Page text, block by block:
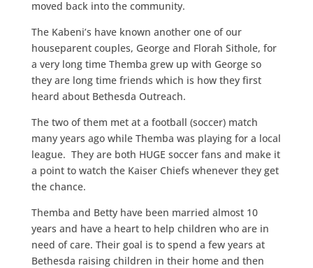
moved back into the community.
The Kabeni’s have known another one of our
houseparent couples, George and Florah Sithole, for
a very long time Themba grew up with George so
they are long time friends which is how they first
heard about Bethesda Outreach.
The two of them met at a football (soccer) match
many years ago while Themba was playing for a local
league. They are both HUGE soccer fans and make it
a point to watch the Kaiser Chiefs whenever they get
the chance.
Themba and Betty have been married almost 10
years and have a heart to help children who are in
need of care. Their goal is to spend a few years at
Bethesda raising children in their home and then